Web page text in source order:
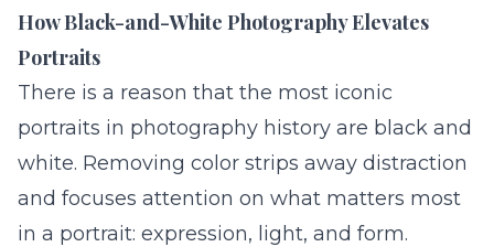
How Black-and-White Photography Elevates
Portraits
There is a reason that the most iconic
portraits in photography history are black and
white. Removing color strips away distraction
and focuses attention on what matters most
in a portrait: expression, light, and form.